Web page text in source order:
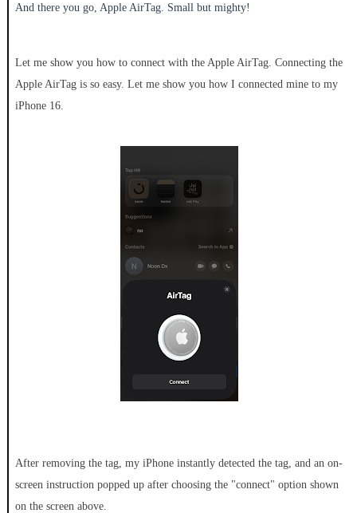
And there you go, Apple AirTag. Small but mighty!
Let me show you how to connect with the Apple AirTag. Connecting the
Apple AirTag is so easy. Let me show you how I connected mine to my
iPhone 16.
After removing the tag, my iPhone instantly detected the tag, and an on-
screen instruction popped up after choosing the "connect" option shown
on the screen above.